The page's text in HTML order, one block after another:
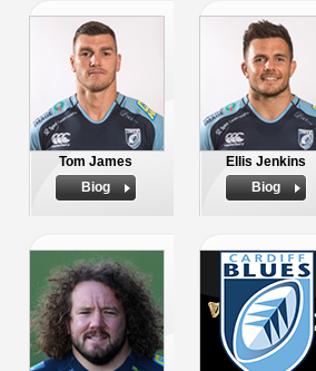
Tom James
Biog
Ellis Jenkins
Biog